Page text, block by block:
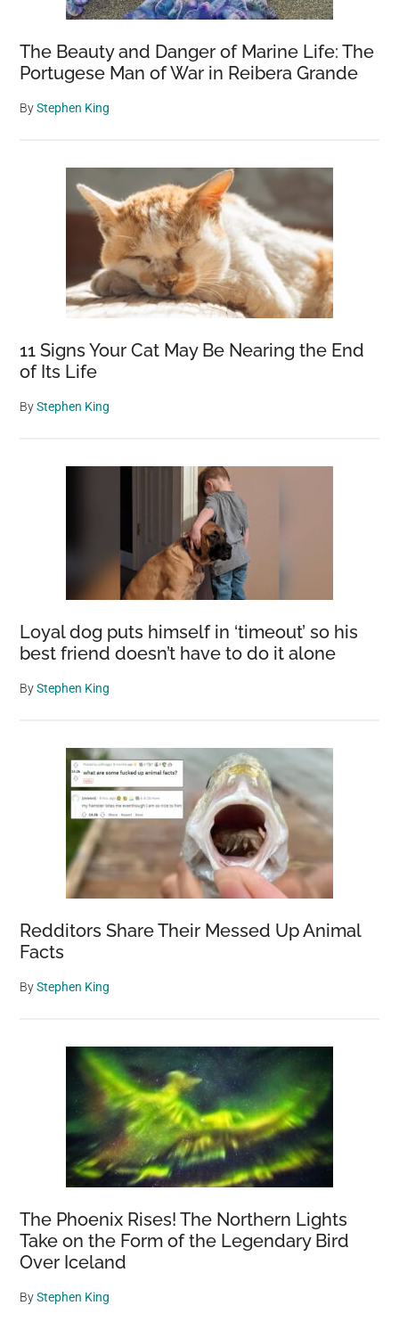
The Beauty and Danger of Marine Life: The
Portugese Man of War in Reibera Grande
ByStephen King
11 Signs Your Cat May Be Nearing the End
of Its Life
ByStephen King
Loyal dog puts himself in ‘timeout’ so his
best friend doesn’t have to do it alone
ByStephen King
Redditors Share Their Messed Up Animal
Facts
ByStephen King
The Phoenix Rises! The Northern Lights
Take on the Form of the Legendary Bird
Over Iceland
ByStephen King